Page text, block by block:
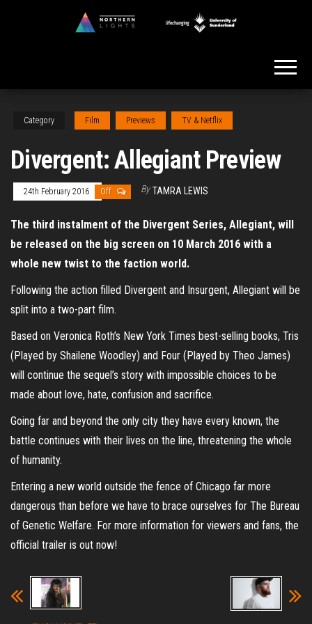
Category Film Previews TV & Netflix
Divergent: Allegiant Preview
24th February 2016 Off By TAMRA LEWIS
The third instalment of the Divergent Series, Allegiant, will
be released on the big screen on 10 March 2016 with a
whole new twist to the faction world.
Following the action filled Divergent and Insurgent, Allegiant will be
split into a two-part film.
Based on Veronica Roth’s New York Times best-selling books, Tris
(Played by Shailene Woodley) and Four (Played by Theo James)
will continue the sequel’s story with impossible choices to be
made about love, hate, confusion and sacrifice.
Going far and beyond the only city they have every known, the
battle continues with their lives on the line, threatening the whole
of humanity.
Entering a new world outside the fence of Chicago far more
dangerous than before we have to brace ourselves for The Bureau
of Genetic Welfare. For more information for viewers and fans, the
official trailer is out now!